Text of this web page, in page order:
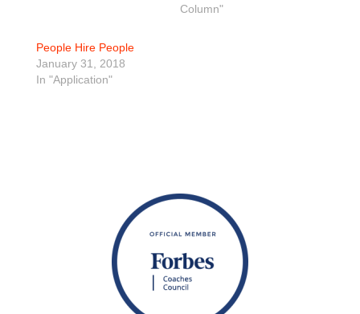
Column"
People Hire People
January 31, 2018
In "Application"